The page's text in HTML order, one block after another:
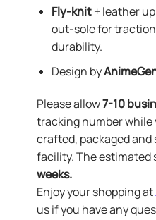
Fly-knit+ leather
out-sole for
durability.
Design by
Please allow7-10
tracking number while
crafted, packaged and
facility. The estimated
weeks.
Enjoy your shopping at
us if you have any